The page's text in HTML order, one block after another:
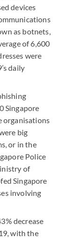
devices
as botnets,
of 6,600
were
daily
Singapore
organisations
big
or in the
Police
of
Singapore
involving
decrease
with the